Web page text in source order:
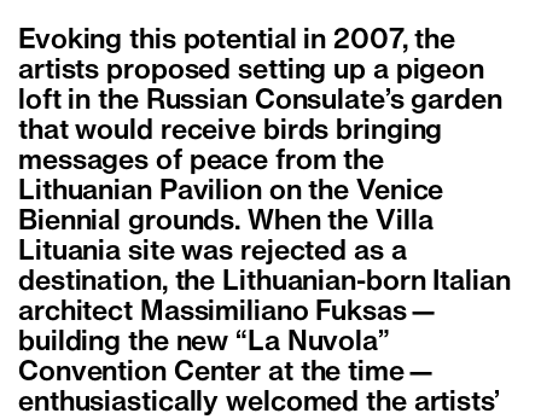
Evoking this potential in 2007, the
artists proposed setting up a pigeon
loft in the Russian Consulate’s garden
that would receive birds bringing
messages of peace from the
Lithuanian Pavilion on the Venice
Biennial grounds. When the Villa
Lituania site was rejected as a
destination, the Lithuanian-born Italian
architect Massimiliano Fuksas—
building the new “La Nuvola”
Convention Center at the time—
enthusiastically welcomed the artists’